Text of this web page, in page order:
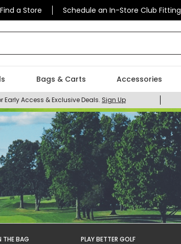
Find a Store Schedule an In-Store Club Fitting
Bags & Carts Accessories
Early Access & Exclusive Deals. Sign Up
THE BAG PLAY BETTER GOLF